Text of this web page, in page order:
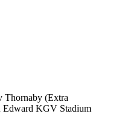
Thornaby (Extra
Edward KGV Stadium